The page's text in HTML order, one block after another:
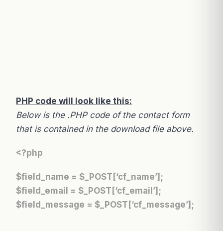
PHP code will look like this:
Below is the .PHP code of the contact form
that is contained in the download file above.
<?php
$field_name = $_POST[‘cf_name’];
$field_email = $_POST[‘cf_email’];
$field_message = $_POST[‘cf_message’];